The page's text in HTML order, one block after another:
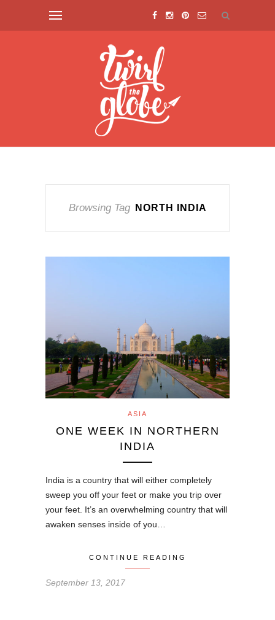
Browsing Tag NORTH INDIA
ASIA
ONE WEEK IN NORTHERN
INDIA
India is a country that will either completely
sweep you off your feet or make you trip over
your feet. It’s an overwhelming country that will
awaken senses inside of you…
CONTINUE READING
September 13, 2017